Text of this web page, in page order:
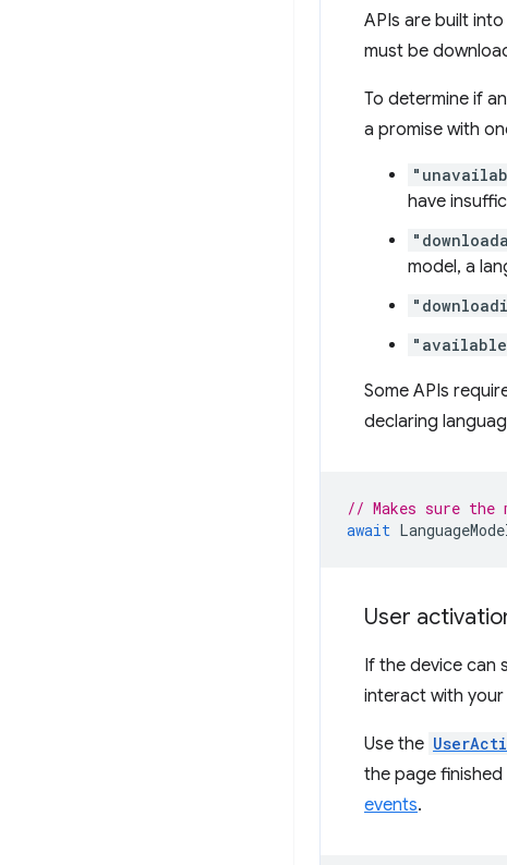
APIs are built
must be
To determine if
a promise with
have
model, a
Some APIs
declaring
// Makes sure the
await
User
If the device can
interact with
Use the
the page finished
events.